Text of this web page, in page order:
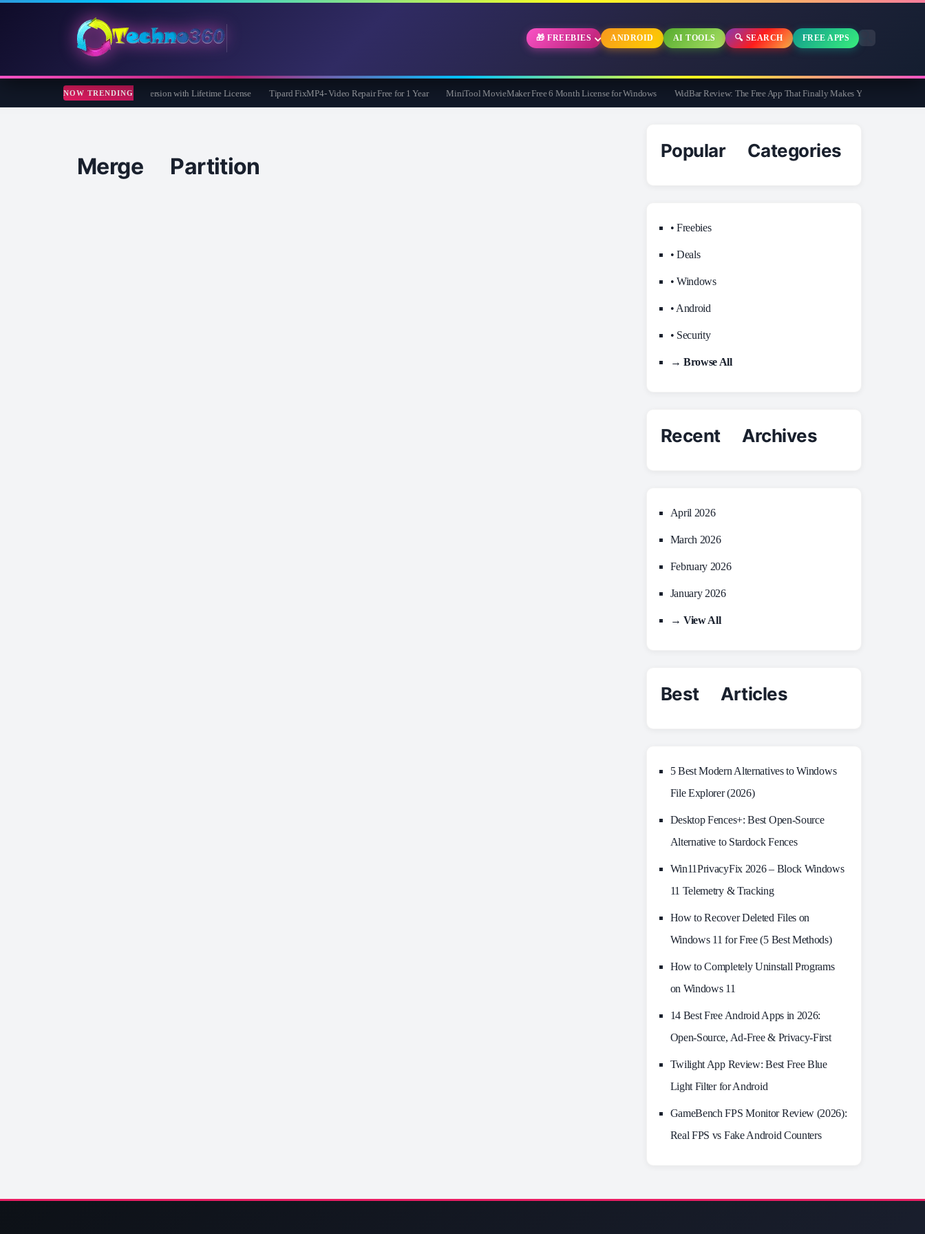
🎁 FREEBIES ANDROID AI TOOLS 🔍 SEARCH FREE APPS
NOW TRENDING
Care 365 Pro 8 Giveaway: Free Full Version with Lifetime License Tipard FixMP4- Video Repair Free for 1 Year MiniTool MovieMaker Free 6 Month License for Windows WidBar Review: The Free App That Finally Makes Your Windows 11
Merge Partition
Popular Categories
• Freebies
• Deals
• Windows
• Android
• Security
→ Browse All
Recent Archives
April 2026
March 2026
February 2026
January 2026
→ View All
Best Articles
5 Best Modern Alternatives to Windows
File Explorer (2026)
Desktop Fences+: Best Open‑Source
Alternative to Stardock Fences
Win11PrivacyFix 2026 – Block Windows
11 Telemetry & Tracking
How to Recover Deleted Files on
Windows 11 for Free (5 Best Methods)
How to Completely Uninstall Programs
on Windows 11
14 Best Free Android Apps in 2026:
Open-Source, Ad-Free & Privacy-First
Twilight App Review: Best Free Blue
Light Filter for Android
GameBench FPS Monitor Review (2026):
Real FPS vs Fake Android Counters